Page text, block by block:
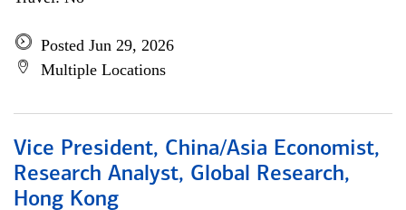
Posted Jun 29, 2026
Multiple Locations
Vice President, China/Asia Economist,
Research Analyst, Global Research,
Hong Kong